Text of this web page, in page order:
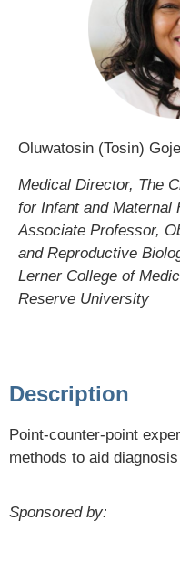
Oluwatosin (Tosin)
Medical Director, The
for Infant and Maternal
Associate Professor,
and Reproductive
Lerner College of
Reserve University
Description
Point-counter-point
methods to aid
Sponsored by: